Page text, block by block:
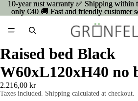
10-year rust warranty ✅ Shipping within
only €40 🚚 Fast and friendly customer
10-year rust warranty ✅ Shipping within
only €40 🚚 Fast and friendly customer
Raised bed Black
W60xL120xH40 no
2.216,00 kr
Taxes included. Shipping calculated at checkout.